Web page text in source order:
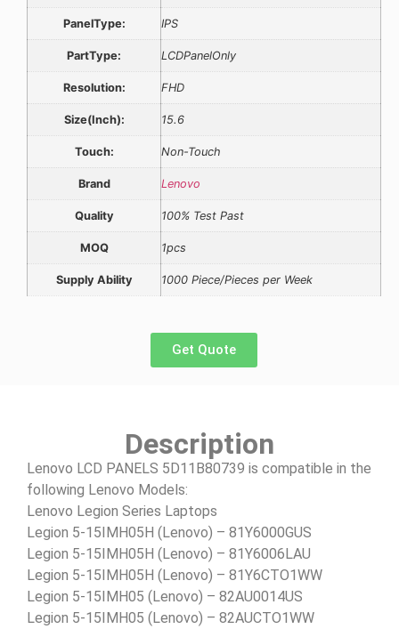
PanelType: IPS
PartType: LCDPanelOnly
Resolution: FHD
Size(Inch): 15.6
Touch: Non-Touch
Brand Lenovo
Quality 100% Test Past
MOQ 1pcs
Supply Ability 1000 Piece/Pieces per Week
Get Quote
Description
Lenovo LCD PANELS 5D11B80739 is compatible in the
following Lenovo Models:
Lenovo Legion Series Laptops
Legion 5-15IMH05H (Lenovo) – 81Y6000GUS
Legion 5-15IMH05H (Lenovo) – 81Y6006LAU
Legion 5-15IMH05H (Lenovo) – 81Y6CTO1WW
Legion 5-15IMH05 (Lenovo) – 82AU0014US
Legion 5-15IMH05 (Lenovo) – 82AUCTO1WW